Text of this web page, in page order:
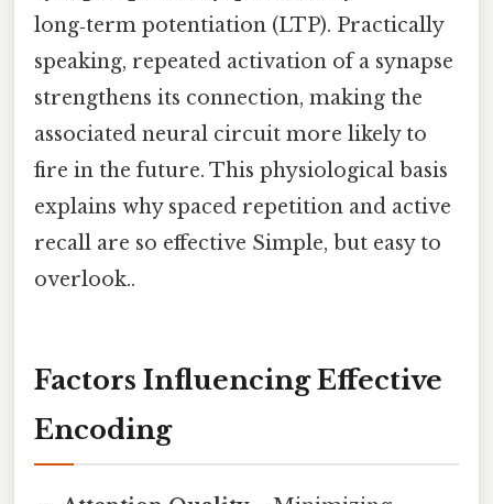
long‑term potentiation (LTP). Practically
speaking, repeated activation of a synapse
strengthens its connection, making the
associated neural circuit more likely to
fire in the future. This physiological basis
explains why spaced repetition and active
recall are so effective Simple, but easy to
overlook..
Factors Influencing Effective
Encoding